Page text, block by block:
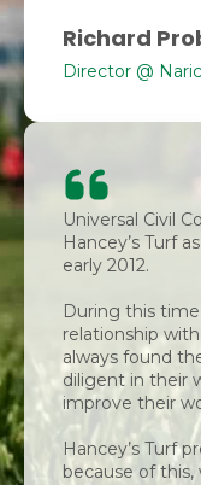
Richard
Director @
Universal Civil
Hancey’s Turf
early 2012.
During this
relationship
always found
diligent in their
improve their
Hancey’s Turf
because of